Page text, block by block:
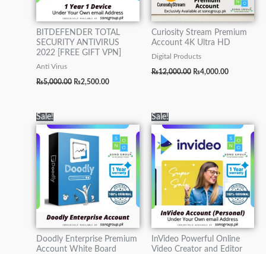
BITDEFENDER TOTAL
SECURITY ANTIVIRUS
2022 [FREE GIFT VPN]
Anti Virus
₨5,000.00 ₨2,500.00
Curiosity Stream Premium
Account 4K Ultra HD
Digital Products
₨12,000.00 ₨4,000.00
Sale!
Doodly Enterprise Premium
Account White Board
price
was:
₨15,000.00.
price
is:
₨5,000.00.
Sale!
InVideo Powerful Online
Video Creator and Editor
price
₨15,000.00.
price
is:
₨7,000.00.